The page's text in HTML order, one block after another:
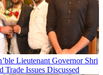
Lieutenant Governor Shri
Trade Issues Discussed